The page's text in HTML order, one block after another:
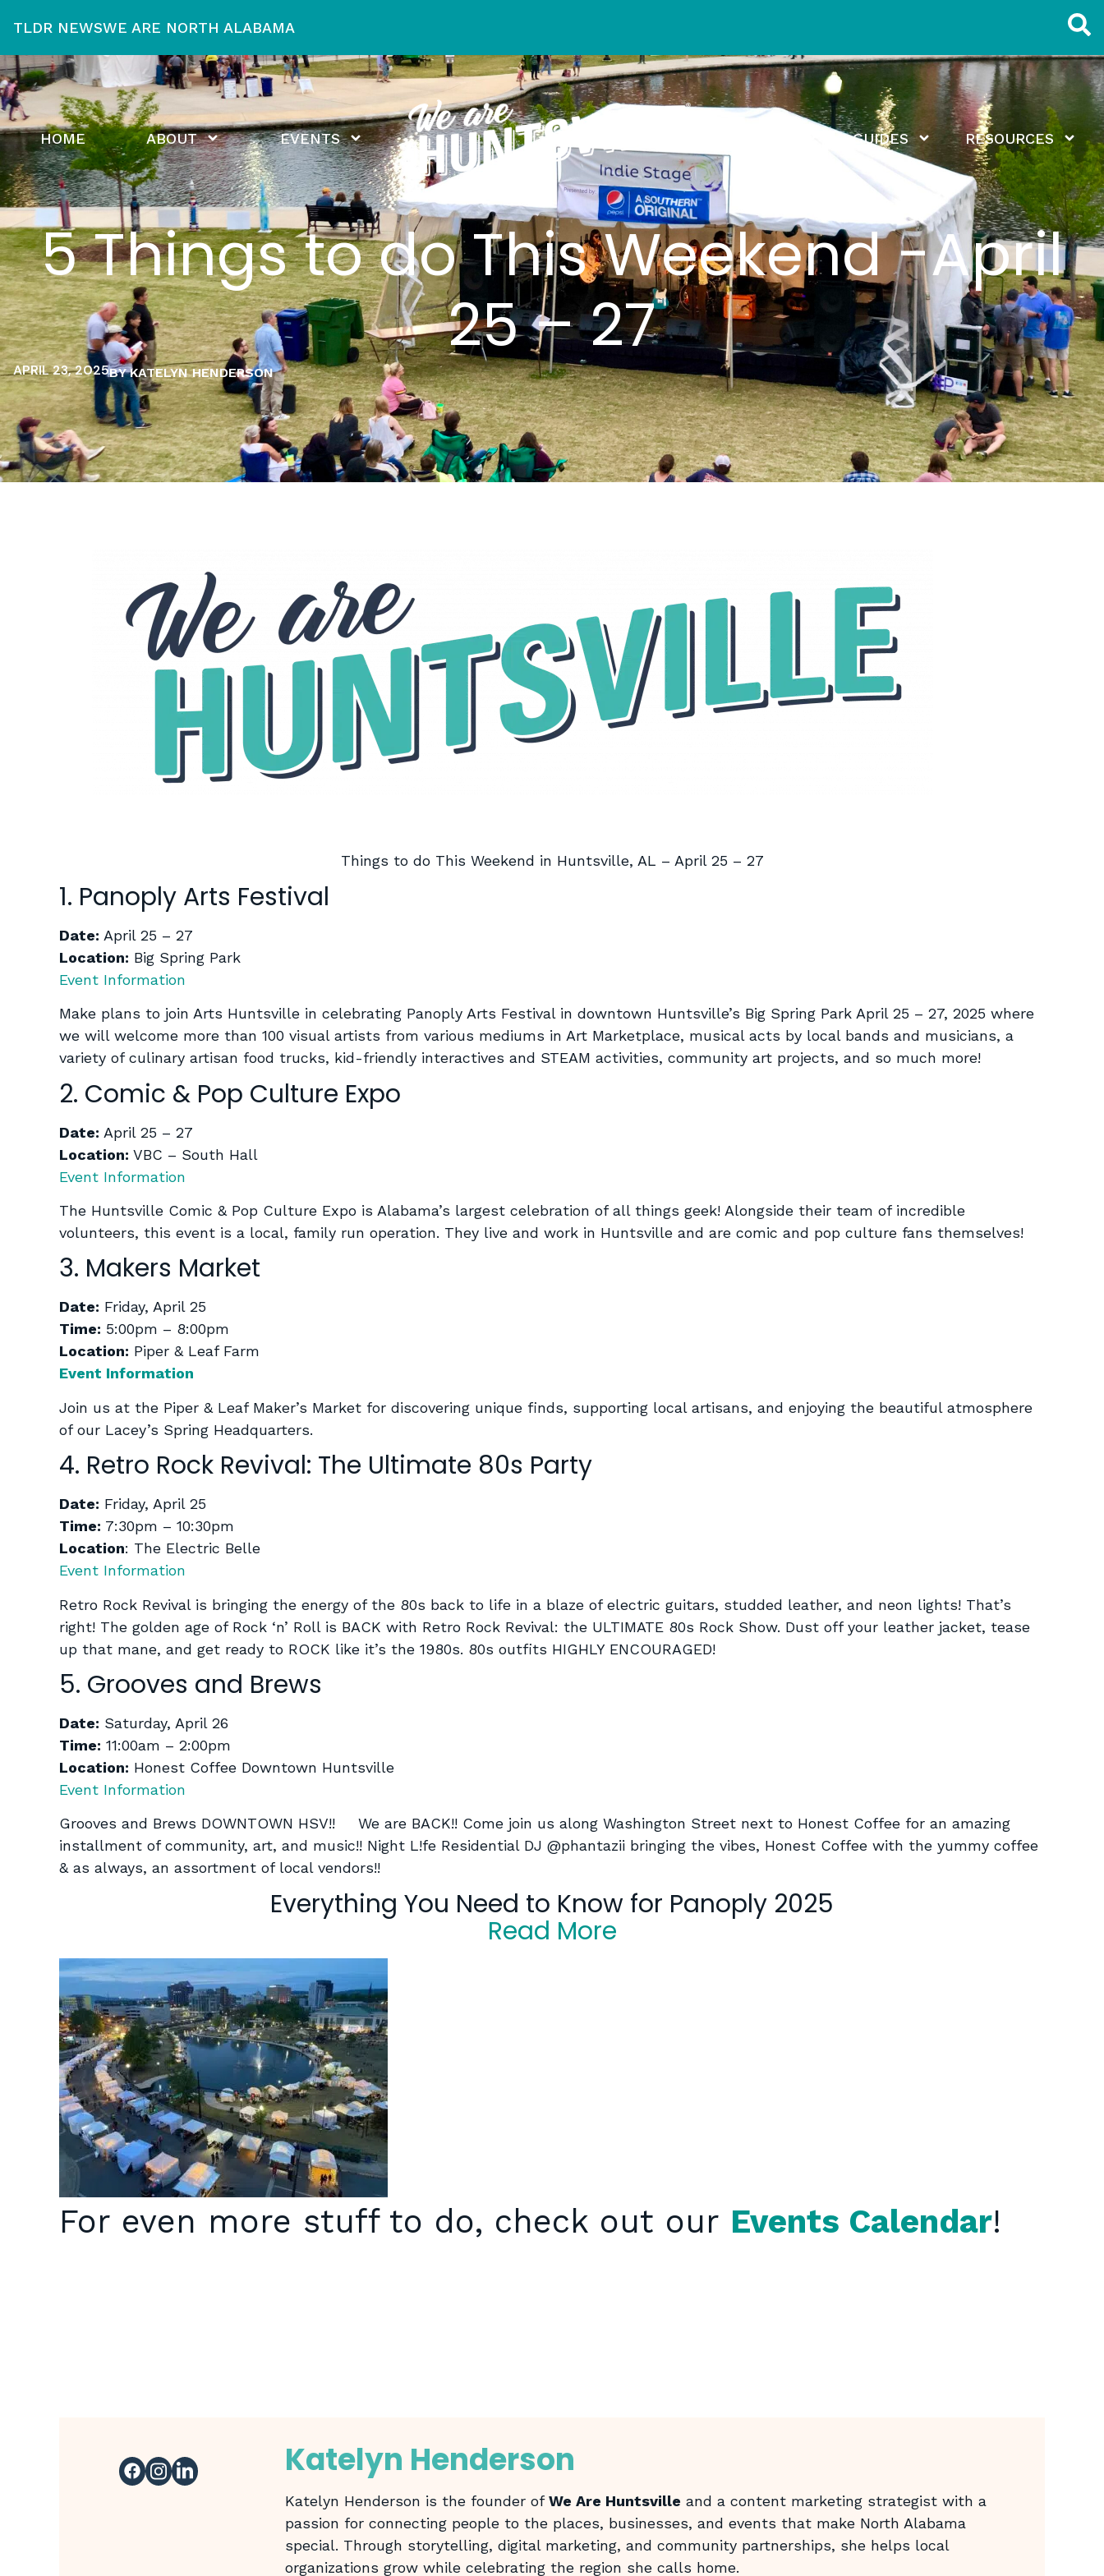
TLDR NEWSWE ARE NORTH ALABAMA
HOME ABOUT EVENTS GUIDES RESOURCES
5 Things to do This Weekend -April
25 – 27
APRIL 23, 2025BY KATELYN HENDERSON
Things to do This Weekend in Huntsville, AL – April 25 – 27
1. Panoply Arts Festival
Date: April 25 – 27
Location: Big Spring Park
Event Information
Make plans to join Arts Huntsville in celebrating Panoply Arts Festival in downtown Huntsville’s Big Spring Park April 25 – 27, 2025 where
we will welcome more than 100 visual artists from various mediums in Art Marketplace, musical acts by local bands and musicians, a
variety of culinary artisan food trucks, kid-friendly interactives and STEAM activities, community art projects, and so much more!
2. Comic & Pop Culture Expo
Date: April 25 – 27
Location: VBC – South Hall
Event Information
The Huntsville Comic & Pop Culture Expo is Alabama’s largest celebration of all things geek! Alongside their team of incredible
volunteers, this event is a local, family run operation. They live and work in Huntsville and are comic and pop culture fans themselves!
3. Makers Market
Date: Friday, April 25
Time: 5:00pm – 8:00pm
Location: Piper & Leaf Farm
Event Information
Join us at the Piper & Leaf Maker’s Market for discovering unique finds, supporting local artisans, and enjoying the beautiful atmosphere
of our Lacey’s Spring Headquarters.
4. Retro Rock Revival: The Ultimate 80s Party
Date: Friday, April 25
Time: 7:30pm – 10:30pm
Location: The Electric Belle
Event Information
Retro Rock Revival is bringing the energy of the 80s back to life in a blaze of electric guitars, studded leather, and neon lights! That’s
right! The golden age of Rock ‘n’ Roll is BACK with Retro Rock Revival: the ULTIMATE 80s Rock Show. Dust off your leather jacket, tease
up that mane, and get ready to ROCK like it’s the 1980s. 80s outfits HIGHLY ENCOURAGED!
5. Grooves and Brews
Date: Saturday, April 26
Time: 11:00am – 2:00pm
Location: Honest Coffee Downtown Huntsville
Event Information
Grooves and Brews DOWNTOWN HSV!! We are BACK!! Come join us along Washington Street next to Honest Coffee for an amazing
installment of community, art, and music!! Night L!fe Residential DJ @phantazii bringing the vibes, Honest Coffee with the yummy coffee
& as always, an assortment of local vendors!!
Everything You Need to Know for Panoply 2025
Read More
For even more stuff to do, check out our Events Calendar!
Katelyn Henderson
Katelyn Henderson is the founder ofWe Are Huntsville and a content marketing strategist with a
passion for connecting people to the places, businesses, and events that make North Alabama
special. Through storytelling, digital marketing, and community partnerships, she helps local
organizations grow while celebrating the region she calls home.